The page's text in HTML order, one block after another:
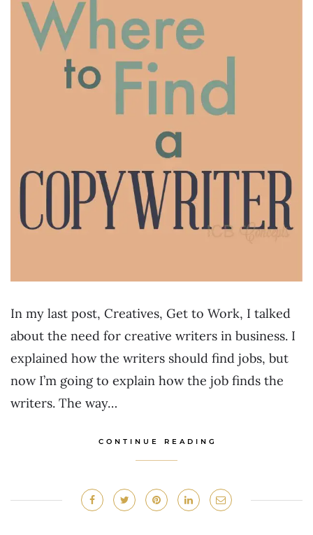
In my last post, Creatives, Get to Work, I talked
about the need for creative writers in business. I
explained how the writers should find jobs, but
now I’m going to explain how the job finds the
writers. The way…
CONTINUE READING